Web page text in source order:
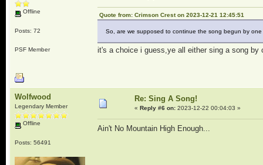
Offline
Posts: 72
PSF Member
Quote from: Crimson Crest on 2023-12-21 12:45:51
So, are we supposed to continue the song begun by
it's a choice i guess,ye all either sing a song by
Wolfwood
Legendary Member
Offline
Posts: 56491
Re: Sing A Song!
« Reply #6 on:2023-12-22 00:04:03 »
Ain't No Mountain High Enough...